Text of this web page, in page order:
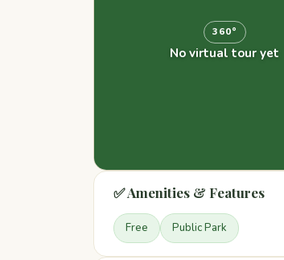
360°
No virtual tour yet
✅ Amenities & Features
Free Public Park